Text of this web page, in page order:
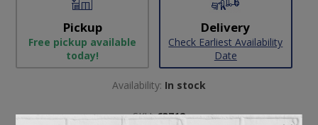
Pickup
Free pickup available
today!
Delivery
Check Earliest Availability
Date
Availability: In stock
SKU: 63712